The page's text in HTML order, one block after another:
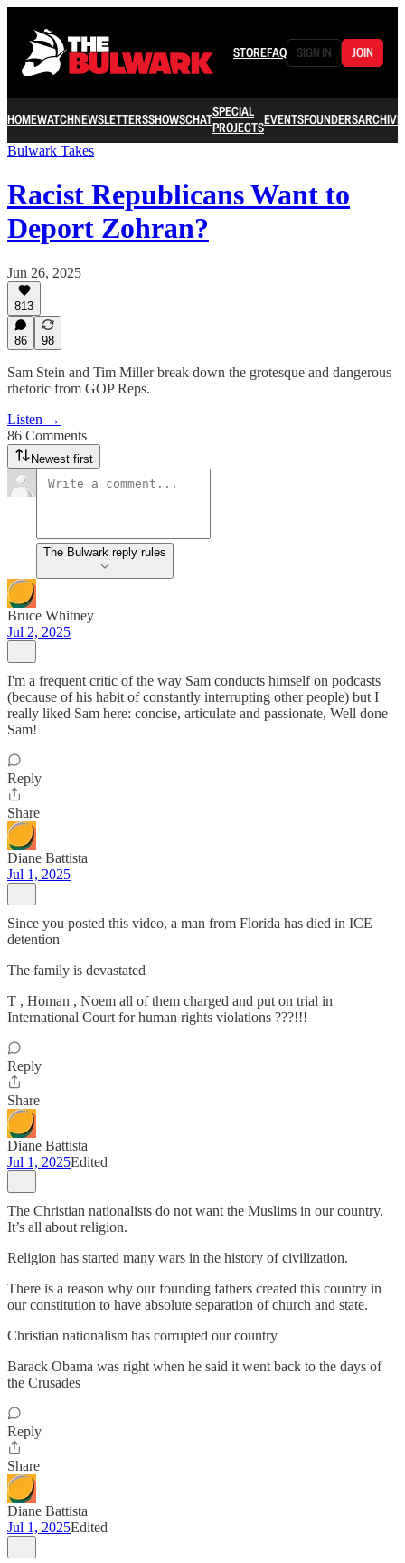
STOREFAQ SIGN IN JOIN
HOMEWATCHNEWSLETTERSSHOWSCHATSPECIAL
PROJECTSEVENTSFOUNDERSARCHIVE
Bulwark Takes
Racist Republicans Want to
Deport Zohran?
Jun 26, 2025
813
86 98
Sam Stein and Tim Miller break down the grotesque and dangerous
rhetoric from GOP Reps.
Listen →
86 Comments
Newest first
The Bulwark reply rules
Bruce Whitney
Jul 2, 2025
I'm a frequent critic of the way Sam conducts himself on podcasts
(because of his habit of constantly interrupting other people) but I
really liked Sam here: concise, articulate and passionate, Well done
Sam!
Reply
Share
Diane Battista
Jul 1, 2025
Since you posted this video, a man from Florida has died in ICE
detention
The family is devastated
T , Homan , Noem all of them charged and put on trial in
International Court for human rights violations ???!!!
Reply
Share
Diane Battista
Jul 1, 2025Edited
The Christian nationalists do not want the Muslims in our country.
It’s all about religion.
Religion has started many wars in the history of civilization.
There is a reason why our founding fathers created this country in
our constitution to have absolute separation of church and state.
Christian nationalism has corrupted our country
Barack Obama was right when he said it went back to the days of
the Crusades
Reply
Share
Diane Battista
Jul 1, 2025Edited